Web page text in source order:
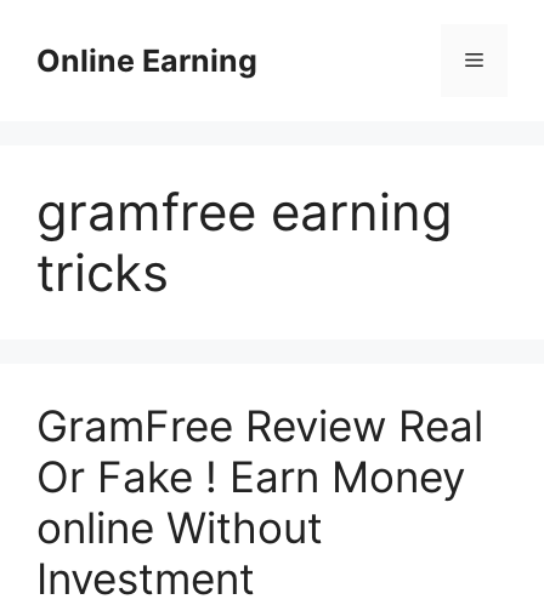
contentOnline Earning Menu
gramfree earning
tricks
GramFree Review Real
Or Fake ! Earn Money
online Without
Investment